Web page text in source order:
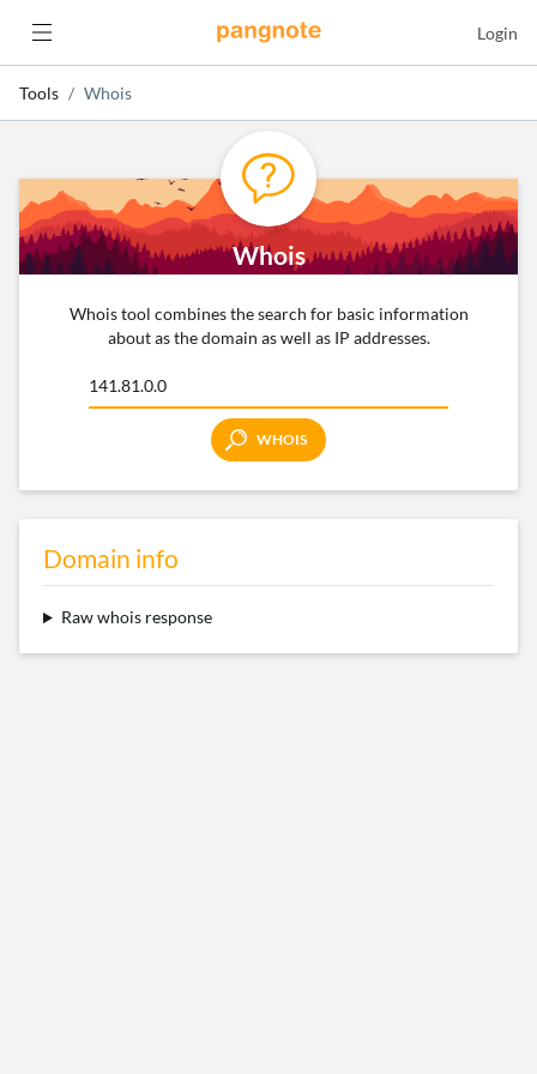
Login
Tools Whois
Whois
Whois tool combines the search for basic information
about as the domain as well as IP addresses.
WHOIS
Domain info
Raw whois response